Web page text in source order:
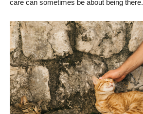
care can sometimes be about being there.